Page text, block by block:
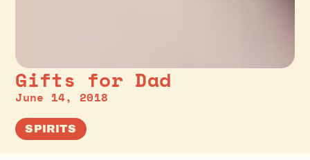
Gifts for Dad
June 14, 2018
SPIRITS